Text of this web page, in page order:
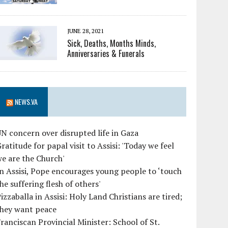
JUNE 28, 2021
Sick, Deaths, Months Minds,
Anniversaries & Funerals
NEWS.VA
concern over disrupted life in Gaza
for papal visit to Assisi: 'Today we feel
are the Church'
Assisi, Pope encourages young people to ‘touch
suffering flesh of others'
in Assisi: Holy Land Christians are tired;
want peace
Provincial Minister: School of St.